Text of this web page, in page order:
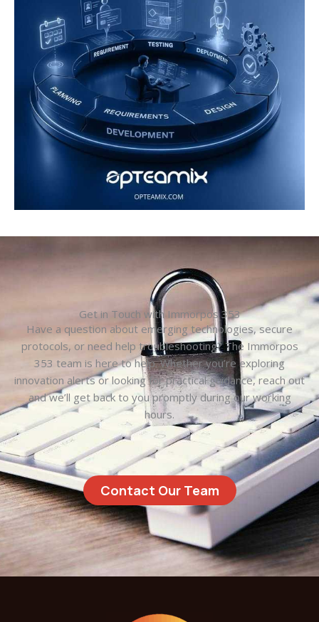
Get in Touch with Immorpos 353
Have a question about emerging technologies, secure
protocols, or need help troubleshooting? The Immorpos
353 team is here to help. Whether you’re exploring
innovation alerts or looking for practical guidance, reach out
and we’ll get back to you promptly during our working
hours.
Contact Our Team